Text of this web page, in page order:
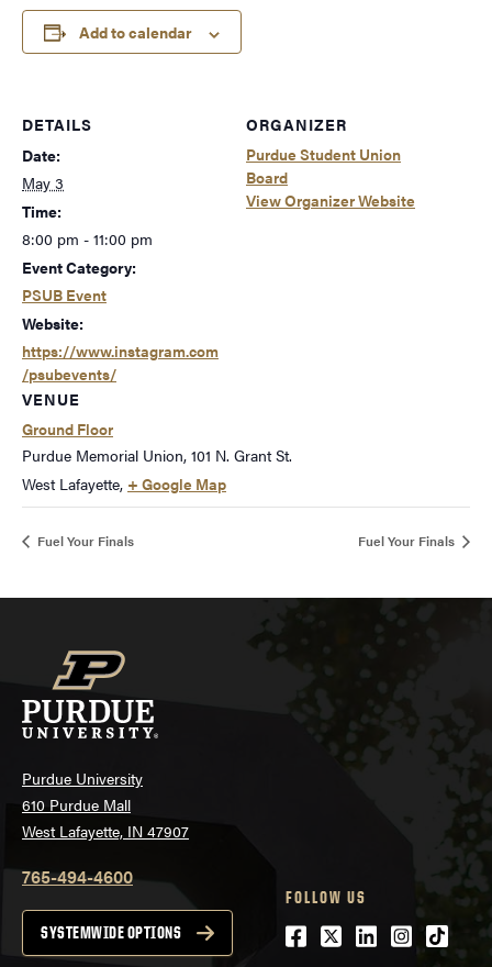
Add to calendar
DETAILS
Date:
May 3
Time:
8:00 pm - 11:00 pm
Event Category:
PSUB Event
Website:
https://www.instagram.com
/psubevents/
VENUE
Ground Floor
Purdue Memorial Union, 101 N. Grant St.
West Lafayette, + Google Map
ORGANIZER
Purdue Student Union
Board
View Organizer Website
Fuel Your Finals Fuel Your Finals
Purdue University
610 Purdue Mall
West Lafayette, IN 47907
765-494-4600
SYSTEMWIDE OPTIONS
FOLLOW US
Facebook
Twitter
LinkedIntiktok